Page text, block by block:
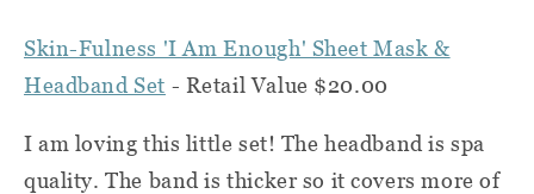
Skin-Fulness 'I Am Enough' Sheet Mask &
Headband Set - Retail Value $20.00
I am loving this little set! The headband is spa
quality. The band is thicker so it covers more of